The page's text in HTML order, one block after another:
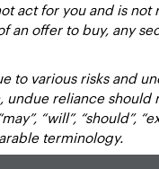
act for you and is
an offer to buy, any
to various risks and
reliance should
“will”, “should”,
terminology.